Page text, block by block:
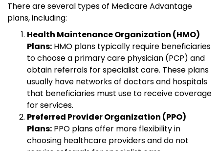
There are several types of Medicare Advantage
plans, including:
Health Maintenance Organization (HMO)
Plans: HMO plans typically require beneficiaries
to choose a primary care physician (PCP) and
obtain referrals for specialist care. These plans
usually have networks of doctors and hospitals
that beneficiaries must use to receive coverage
for services.
Preferred Provider Organization (PPO)
Plans: PPO plans offer more flexibility in
choosing healthcare providers and do not